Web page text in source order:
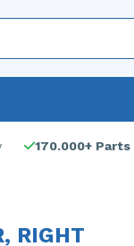
170.000+ Parts
RIGHT